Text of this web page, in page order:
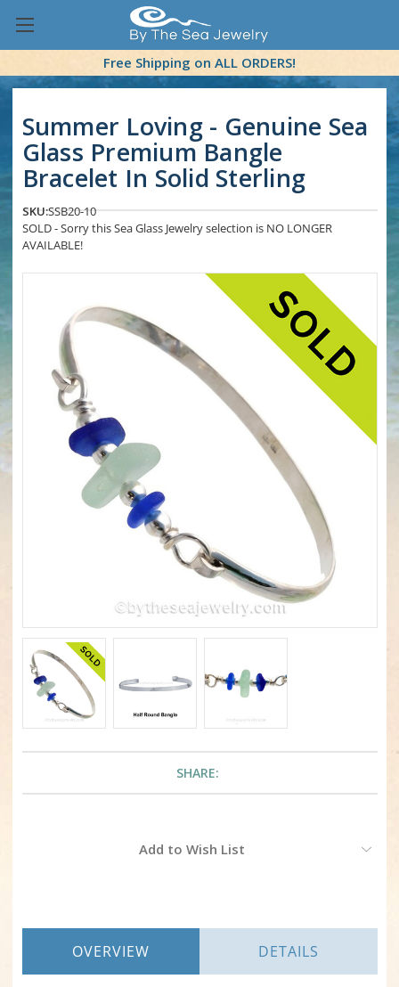
Free Shipping on ALL ORDERS!
Summer Loving - Genuine Sea
Glass Premium Bangle
Bracelet In Solid Sterling
SKU:SSB20-10
SOLD - Sorry this Sea Glass Jewelry selection is NO LONGER
AVAILABLE!
SHARE:
Add to Wish List
OVERVIEW DETAILS